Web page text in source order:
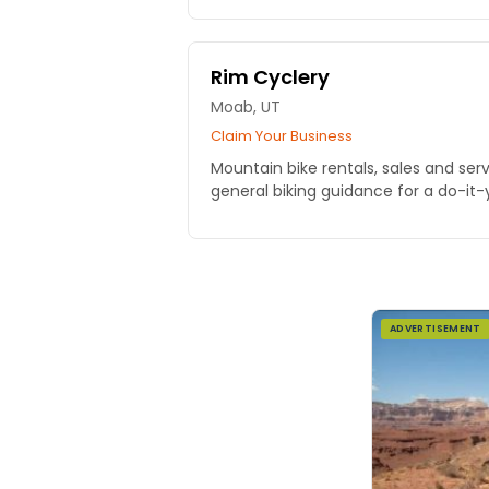
Rim Cyclery
Moab, UT
Claim Your Business
Mountain bike rentals, sales and
general biking guidance for a do-it-
ADVERTISEMENT